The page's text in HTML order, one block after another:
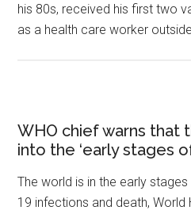
his 80s, received his first two
as a health care worker
WHO chief warns that
into the ‘early stages
The world is in the early
19 infections and death, World